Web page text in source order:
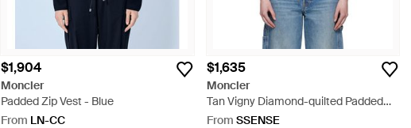
$1,904
Moncler
Padded Zip Vest - Blue
From LN-CC
$1,635
Moncler
Tan Vigny Diamond-quilted Padded
Linen Vest - Blue
From SSENSE